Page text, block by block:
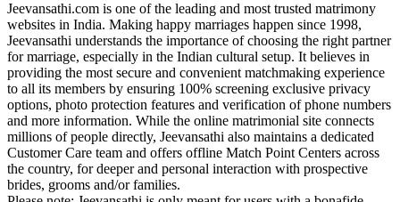
Jeevansathi.com is one of the leading and most trusted matrimony
websites in India. Making happy marriages happen since 1998,
Jeevansathi understands the importance of choosing the right partner
for marriage, especially in the Indian cultural setup. It believes in
providing the most secure and convenient matchmaking experience
to all its members by ensuring 100% screening exclusive privacy
options, photo protection features and verification of phone numbers
and more information. While the online matrimonial site connects
millions of people directly, Jeevansathi also maintains a dedicated
Customer Care team and offers offline Match Point Centers across
the country, for deeper and personal interaction with prospective
brides, grooms and/or families.